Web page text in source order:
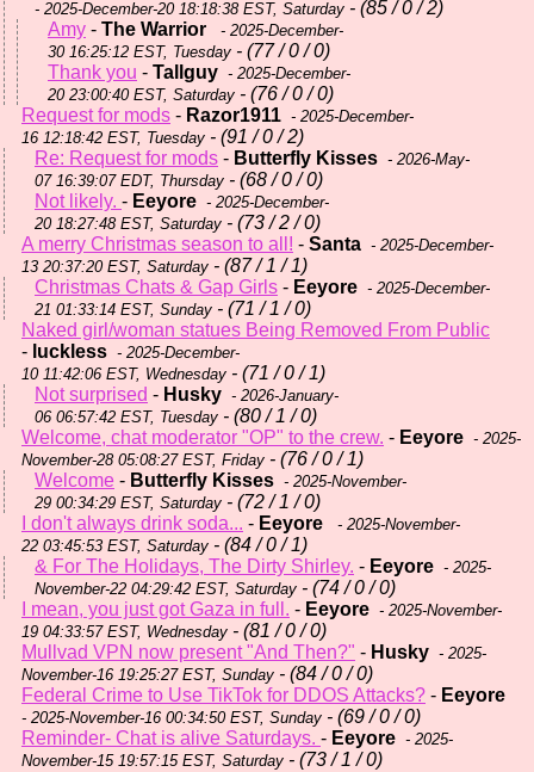
- 2025-December-20 18:18:38 EST, Saturday - (85 / 0 / 2)
Amy - The Warrior
- 2025-December-
30 16:25:12 EST, Tuesday - (77 / 0 / 0)
Thank you - Tallguy - 2025-December-
20 23:00:40 EST, Saturday - (76 / 0 / 0)
Request for mods - Razor1911 - 2025-December-
16 12:18:42 EST, Tuesday - (91 / 0 / 2)
Re: Request for mods - Butterfly Kisses - 2026-May-
07 16:39:07 EDT, Thursday - (68 / 0 / 0)
Not likely. - Eeyore - 2025-December-
20 18:27:48 EST, Saturday - (73 / 2 / 0)
A merry Christmas season to all! - Santa - 2025-December-
13 20:37:20 EST, Saturday - (87 / 1 / 1)
Christmas Chats & Gap Girls - Eeyore - 2025-December-
21 01:33:14 EST, Sunday - (71 / 1 / 0)
Naked girl/woman statues Being Removed From Public
- luckless - 2025-December-
10 11:42:06 EST, Wednesday - (71 / 0 / 1)
Not surprised - Husky - 2026-January-
06 06:57:42 EST, Tuesday - (80 / 1 / 0)
Welcome, chat moderator "OP" to the crew. - Eeyore - 2025-
November-28 05:08:27 EST, Friday - (76 / 0 / 1)
Welcome - Butterfly Kisses - 2025-November-
29 00:34:29 EST, Saturday - (72 / 1 / 0)
I don't always drink soda... - Eeyore
- 2025-November-
22 03:45:53 EST, Saturday - (84 / 0 / 1)
& For The Holidays, The Dirty Shirley. - Eeyore - 2025-
November-22 04:29:42 EST, Saturday - (74 / 0 / 0)
I mean, you just got Gaza in full. - Eeyore - 2025-November-
19 04:33:57 EST, Wednesday - (81 / 0 / 0)
Mullvad VPN now present "And Then?" - Husky - 2025-
November-16 19:25:27 EST, Sunday - (84 / 0 / 0)
Federal Crime to Use TikTok for DDOS Attacks? - Eeyore
- 2025-November-16 00:34:50 EST, Sunday - (69 / 0 / 0)
Reminder- Chat is alive Saturdays. - Eeyore - 2025-
November-15 19:57:15 EST, Saturday - (73 / 1 / 0)